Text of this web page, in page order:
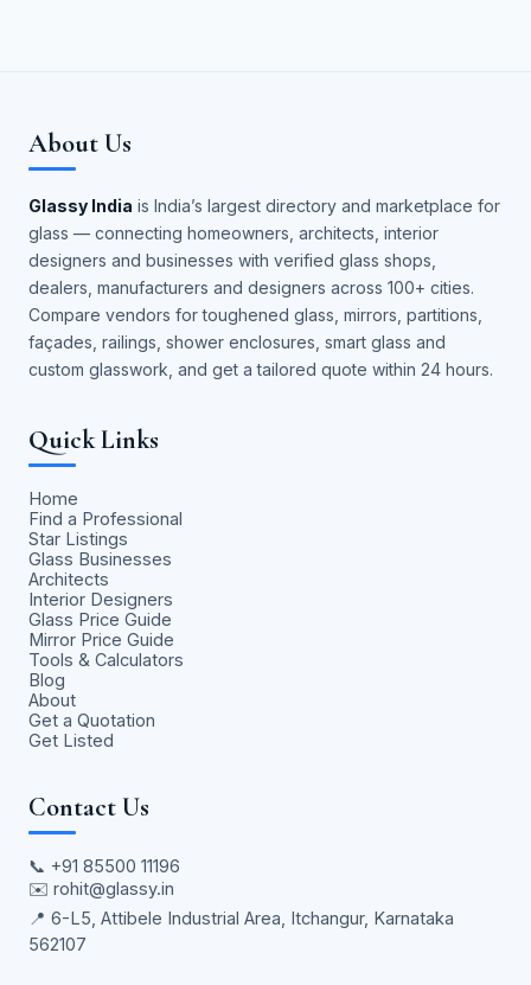
About Us
Glassy India is India’s largest directory and marketplace for
glass — connecting homeowners, architects, interior
designers and businesses with verified glass shops,
dealers, manufacturers and designers across 100+ cities.
Compare vendors for toughened glass, mirrors, partitions,
façades, railings, shower enclosures, smart glass and
custom glasswork, and get a tailored quote within 24 hours.
Quick Links
Home
Find a Professional
Star Listings
Glass Businesses
Architects
Interior Designers
Glass Price Guide
Mirror Price Guide
Tools & Calculators
Blog
About
Get a Quotation
Get Listed
Contact Us
📞 +91 85500 11196
✉️ rohit@glassy.in
📍 6-L5, Attibele Industrial Area, Itchangur, Karnataka
562107